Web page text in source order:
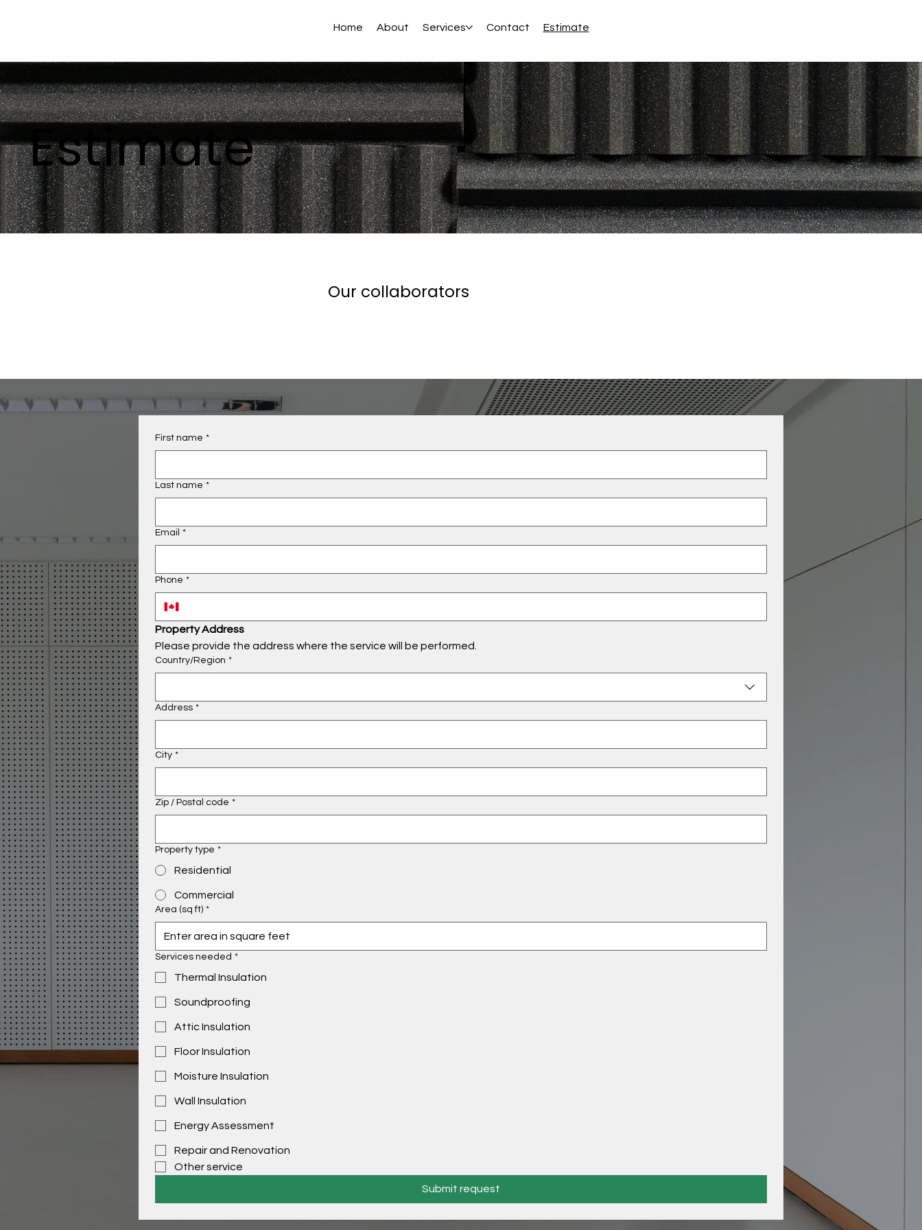
Home About Services Contact Estimate
Estimate
Our collaborators
First name *
Last name *
Email *
Phone *
Property Address
Please provide the address where the service will be performed.
Property Address
Country/Region *
Address *
City *
Zip / Postal code *
Property type *
Residential
Commercial
Area (sq ft) *
Services needed *
Thermal Insulation
Soundproofing
Attic Insulation
Floor Insulation
Moisture Insulation
Wall Insulation
Energy Assessment
Repair and Renovation
Other service
Submit request